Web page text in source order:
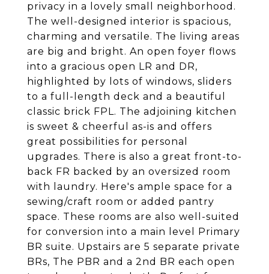
privacy in a lovely small neighborhood.
The well-designed interior is spacious,
charming and versatile. The living areas
are big and bright. An open foyer flows
into a gracious open LR and DR,
highlighted by lots of windows, sliders
to a full-length deck and a beautiful
classic brick FPL. The adjoining kitchen
is sweet & cheerful as-is and offers
great possibilities for personal
upgrades. There is also a great front-to-
back FR backed by an oversized room
with laundry. Here's ample space for a
sewing/craft room or added pantry
space. These rooms are also well-suited
for conversion into a main level Primary
BR suite. Upstairs are 5 separate private
BRs, The PBR and a 2nd BR each open